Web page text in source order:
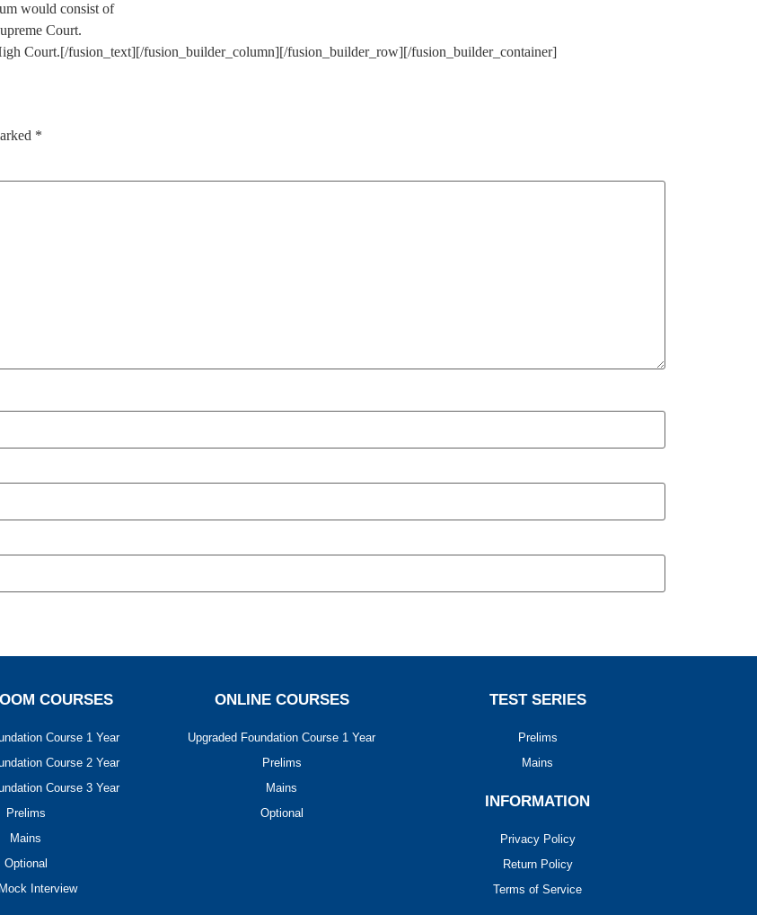
would consist of
Court.
Court.[/fusion_text][/fusion_builder_column][/fusion_builder_row][/fusion_builder_container]
*
COURSES
Course 1 Year
Course 2 Year
Course 3 Year
Prelims
Mains
Optional
Interview
ONLINE COURSES
Upgraded Foundation Course 1 Year
Prelims
Mains
Optional
TEST SERIES
Prelims
Mains
INFORMATION
Privacy Policy
Return Policy
Terms of Service